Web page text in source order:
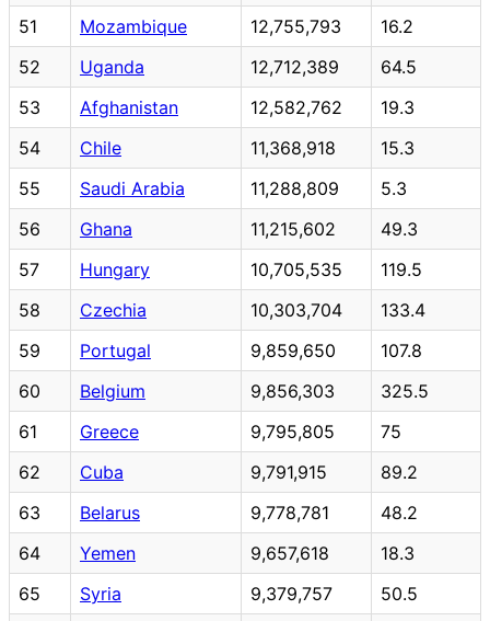
51 Mozambique 12,755,793
16.2
52
Uganda 12,712,389
64.5
53
Afghanistan 12,582,762
19.3
54
Chile 11,368,918
15.3
55
Saudi Arabia 11,288,809
5.3
56
Ghana 11,215,602
49.3
57
Hungary 10,705,535
119.5
58
Czechia 10,303,704
133.4
59
Portugal 9,859,650
107.8
60
Belgium 9,856,303
325.5
61
Greece 9,795,805
75
62
Cuba 9,791,915
89.2
63
Belarus 9,778,781
48.2
64
Yemen 9,657,618
18.3
65
Syria 9,379,757
50.5